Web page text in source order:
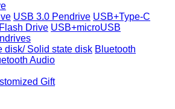
USB 3.0 Pendrive USB+Type-C
Drive USB+microUSB
disk/ Solid state disk Bluetooth
Audio
Gift